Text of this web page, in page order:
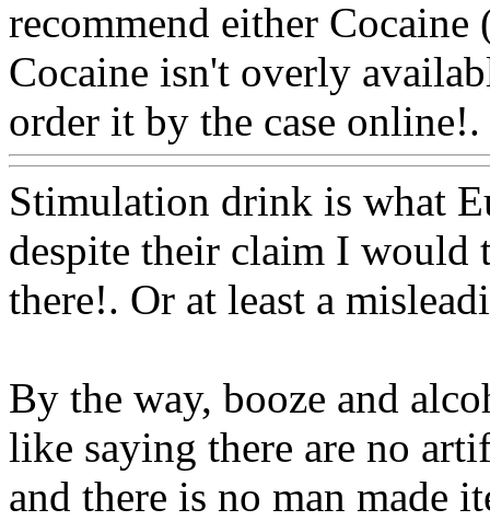
recommend either
Cocaine isn't overly
order it by the case online!.
Stimulation drink is what
despite their claim I
there!. Or at least a
By the way, booze and
like saying there are no
and there is no man made